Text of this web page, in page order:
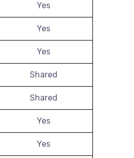
Yes
Yes
Yes
Shared
Shared
Yes
Yes